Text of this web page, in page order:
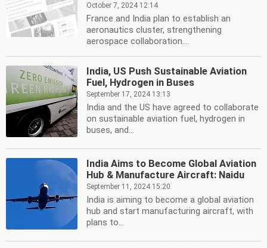
October 7, 2024 12:14
France and India plan to establish an
aeronautics cluster, strengthening
aerospace collaboration....
India, US Push Sustainable Aviation
Fuel, Hydrogen in Buses
September 17, 2024 13:13
India and the US have agreed to collaborate
on sustainable aviation fuel, hydrogen in
buses, and...
India Aims to Become Global Aviation
Hub & Manufacture Aircraft: Naidu
September 11, 2024 15:20
India is aiming to become a global aviation
hub and start manufacturing aircraft, with
plans to...